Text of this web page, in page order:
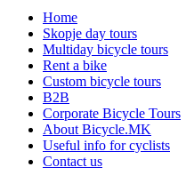
Home
Skopje day tours
Multiday bicycle tours
Rent a bike
Custom bicycle tours
B2B
Corporate Bicycle Tours
About Bicycle.MK
Useful info for cyclists
Contact us